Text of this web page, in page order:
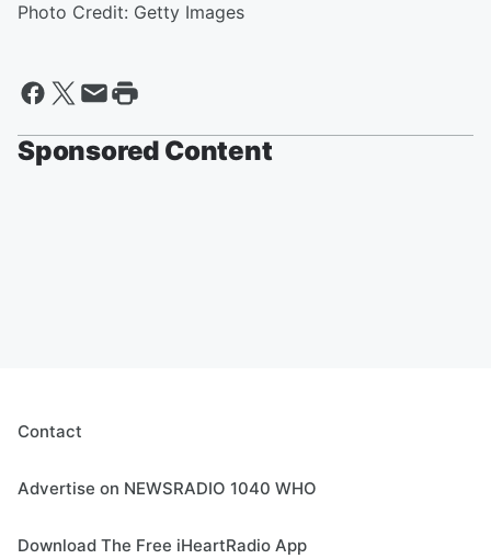
Photo Credit: Getty Images
Sponsored Content
Contact
Advertise on NEWSRADIO 1040 WHO
Download The Free iHeartRadio App